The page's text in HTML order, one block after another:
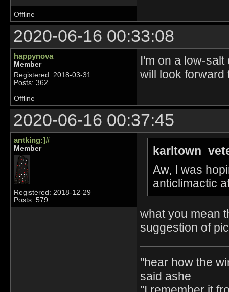
Offline
2020-06-16 00:33:08
happynova
Member
Registered: 2018-03-31
Posts: 362
I'm on a low-
will look forward
Offline
2020-06-16 00:37:45
antking:]#
Member
Registered: 2018-12-29
Posts: 579
Aw, I was
anticlimactic
what you mean
suggestion of
"hear how the
said ashe